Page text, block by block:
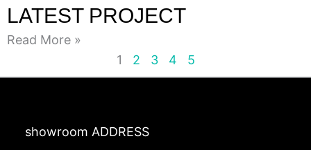
LATEST PROJECT
Read More »
1
2 3 4 5
showroom ADDRESS